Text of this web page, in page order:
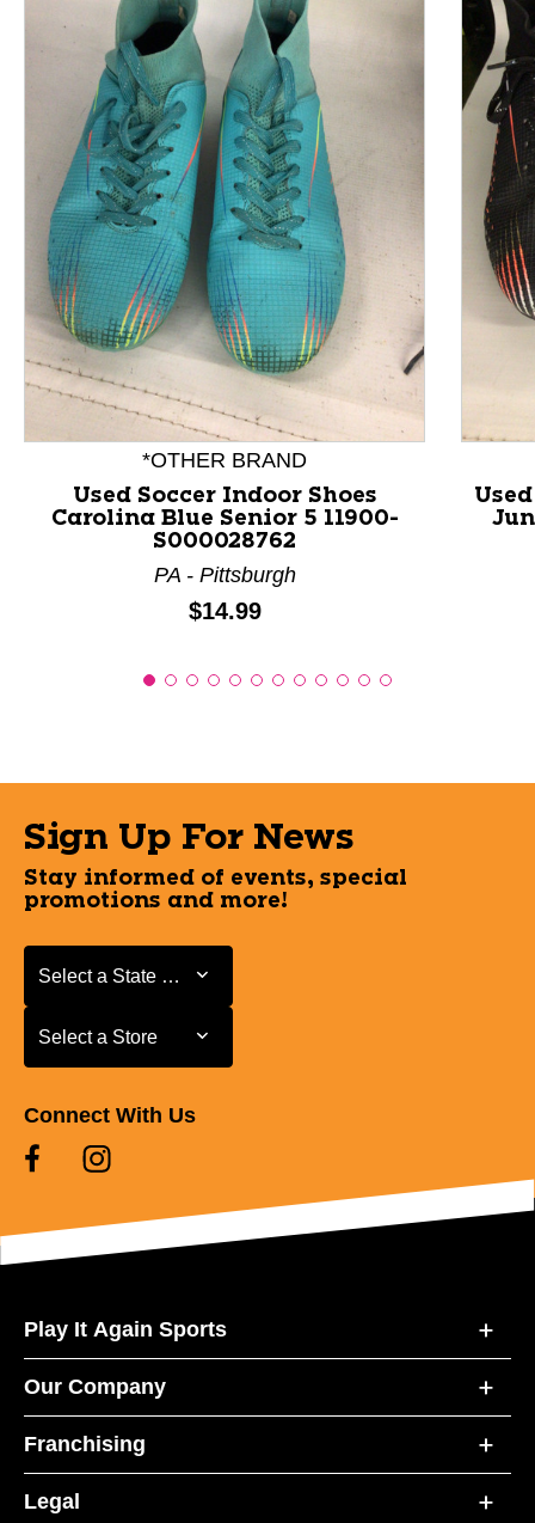
This is a product carousel with slides. Use Next and
*OTHER BRAND
Used Soccer Indoor Shoes
Carolina Blue Senior 5 11900-
S000028762
PA - Pittsburgh
Price:
$14.99
Sign Up For News
Stay informed of events, special
promotions and more!
Select a State or Province
Select a State or Province
Select a Store
Select a Store
Connect With Us
Play It Again Sports
Our Company
Franchising
Legal